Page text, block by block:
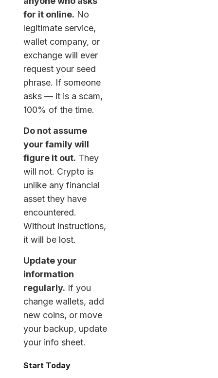
for it online. No
legitimate service,
wallet company, or
exchange will ever
request your seed
phrase. If someone
asks — it is a scam,
100% of the time.
Do not assume
your family will
figure it out. They
will not. Crypto is
unlike any financial
asset they have
encountered.
Without instructions,
it will be lost.
Update your
information
regularly. If you
change wallets, add
new coins, or move
your backup, update
your info sheet.
Start Today